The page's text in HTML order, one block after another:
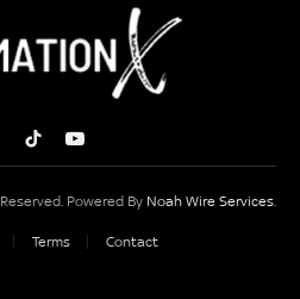
TikTokYouTube
Powered By Noah Wire Services.
Terms Contact